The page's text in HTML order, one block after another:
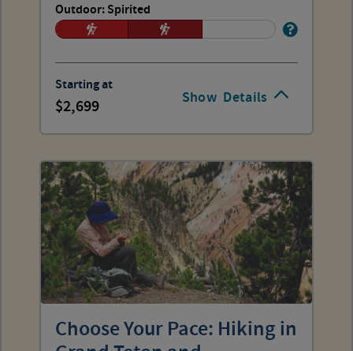
Show Details
Outdoor: Spirited
Starting at
2,699
Choose Your Pace: Hiking in